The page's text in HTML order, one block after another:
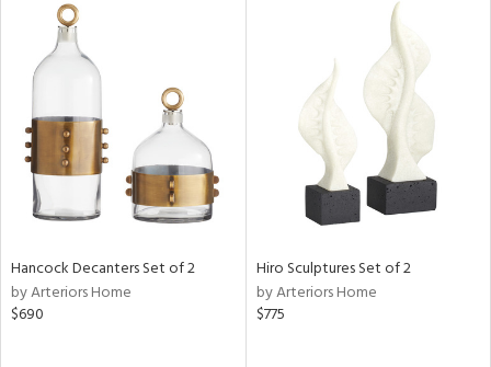
Hancock Decanters Set of 2
by Arteriors Home
$690
Hiro Sculptures Set of 2
by Arteriors Home
$775